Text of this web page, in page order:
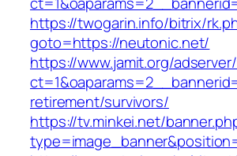
https://twogarin.info/bitrix/
goto=https://neutonic.net/
https://www.jamit.org/
retirement/survivors/
https://tv.minkei.net/